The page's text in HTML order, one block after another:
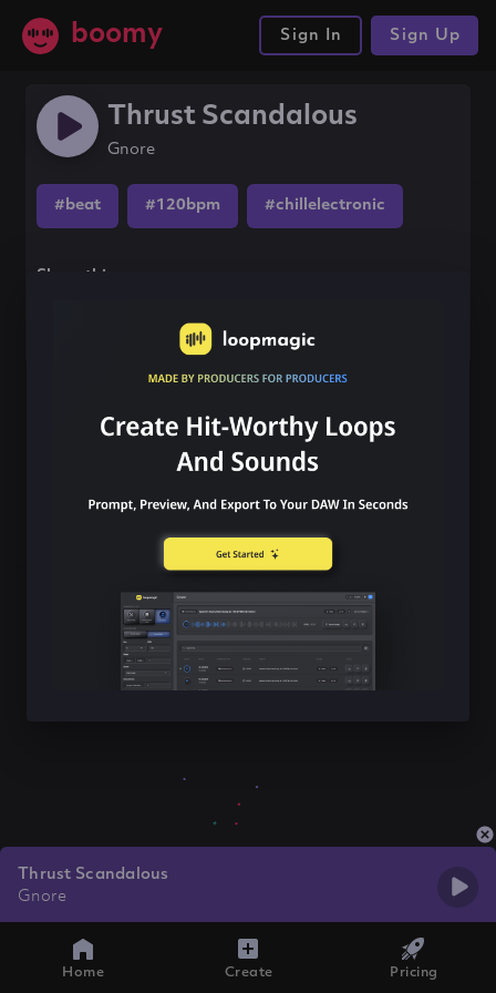
boomy Sign In Sign Up
Thrust Scandalous
Gnore
#beat #120bpm #chillelectronic
Share this song
Thrust Scandalous
Gnore
Home Create Pricing